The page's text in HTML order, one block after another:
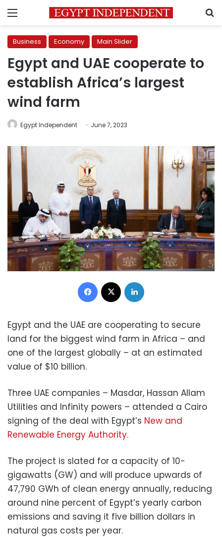
Menu
Business Economy Main Slider
Egypt and UAE cooperate to
establish Africa’s largest
wind farm
Egypt Independent June 7, 2023
Facebook
Egypt and the UAE are cooperating to secure
land for the biggest wind farm in Africa – and
one of the largest globally – at an estimated
value of $10 billion.
Three UAE companies – Masdar, Hassan Allam
Utilities and Infinity powers – attended a Cairo
signing of the deal with Egypt’s New and
Renewable Energy Authority.
The project is slated for a capacity of 10-
gigawatts (GW) and will produce upwards of
47,790 GWh of clean energy annually, reducing
around nine percent of Egypt’s yearly carbon
emissions and saving it five billion dollars in
natural gas costs per year.